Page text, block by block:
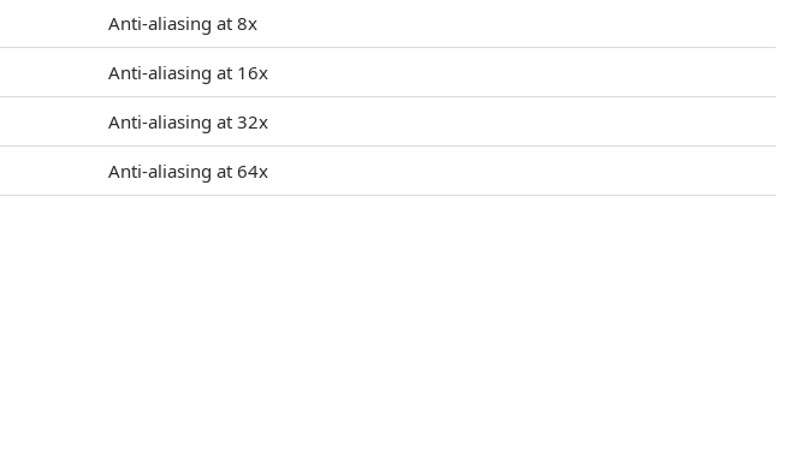
Anti-aliasing at 8x
Anti-aliasing at 16x
Anti-aliasing at 32x
Anti-aliasing at 64x